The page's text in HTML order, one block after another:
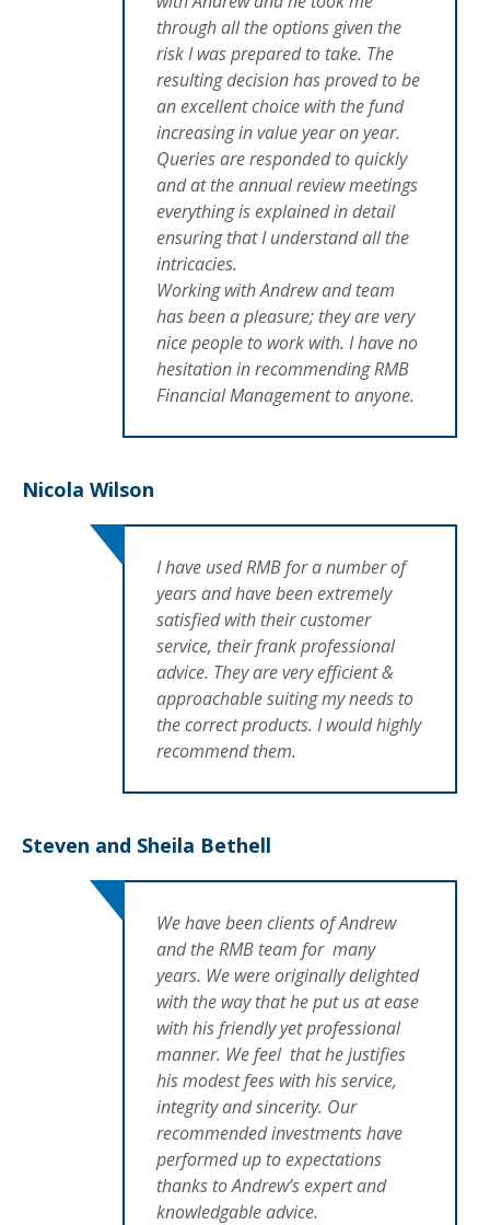
through all the options given the
risk I was prepared to take. The
resulting decision has proved to be
an excellent choice with the fund
increasing in value year on year.
Queries are responded to quickly
and at the annual review meetings
everything is explained in detail
ensuring that I understand all the
intricacies.
Working with Andrew and team
has been a pleasure; they are very
nice people to work with. I have no
hesitation in recommending RMB
Financial Management to anyone.
Nicola Wilson
I have used RMB for a number of
years and have been extremely
satisfied with their customer
service, their frank professional
advice. They are very efficient &
approachable suiting my needs to
the correct products. I would highly
recommend them.
Steven and Sheila Bethell
We have been clients of Andrew
and the RMB team for many
years. We were originally delighted
with the way that he put us at ease
with his friendly yet professional
manner. We feel that he justifies
his modest fees with his service,
integrity and sincerity. Our
recommended investments have
performed up to expectations
thanks to Andrew’s expert and
knowledgable advice.